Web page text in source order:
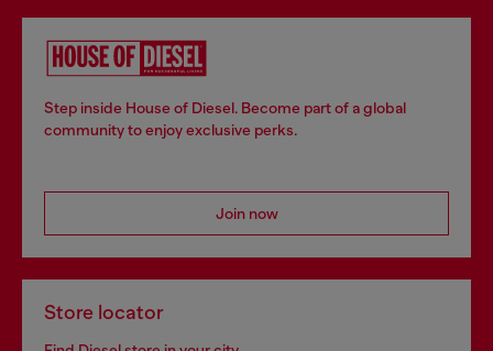
Step inside House of Diesel. Become part of a global
community to enjoy exclusive perks.
Join now
Store locator